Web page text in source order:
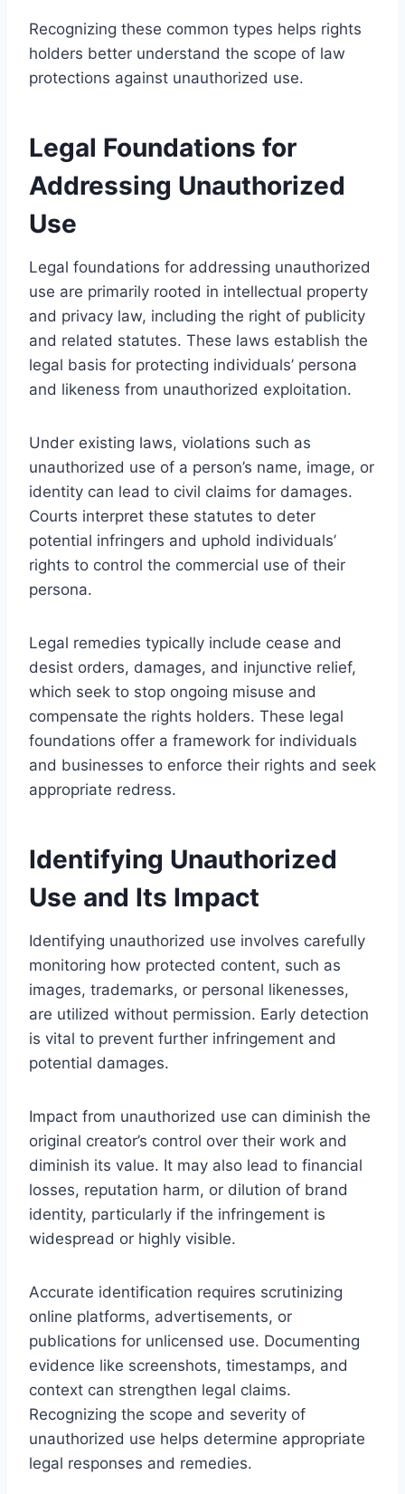
Recognizing these common types helps rights
holders better understand the scope of law
protections against unauthorized use.
Legal Foundations for
Addressing Unauthorized
Use
Legal foundations for addressing unauthorized
use are primarily rooted in intellectual property
and privacy law, including the right of publicity
and related statutes. These laws establish the
legal basis for protecting individuals’ persona
and likeness from unauthorized exploitation.
Under existing laws, violations such as
unauthorized use of a person’s name, image, or
identity can lead to civil claims for damages.
Courts interpret these statutes to deter
potential infringers and uphold individuals’
rights to control the commercial use of their
persona.
Legal remedies typically include cease and
desist orders, damages, and injunctive relief,
which seek to stop ongoing misuse and
compensate the rights holders. These legal
foundations offer a framework for individuals
and businesses to enforce their rights and seek
appropriate redress.
Identifying Unauthorized
Use and Its Impact
Identifying unauthorized use involves carefully
monitoring how protected content, such as
images, trademarks, or personal likenesses,
are utilized without permission. Early detection
is vital to prevent further infringement and
potential damages.
Impact from unauthorized use can diminish the
original creator’s control over their work and
diminish its value. It may also lead to financial
losses, reputation harm, or dilution of brand
identity, particularly if the infringement is
widespread or highly visible.
Accurate identification requires scrutinizing
online platforms, advertisements, or
publications for unlicensed use. Documenting
evidence like screenshots, timestamps, and
context can strengthen legal claims.
Recognizing the scope and severity of
unauthorized use helps determine appropriate
legal responses and remedies.